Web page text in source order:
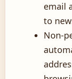
email
to
Non-